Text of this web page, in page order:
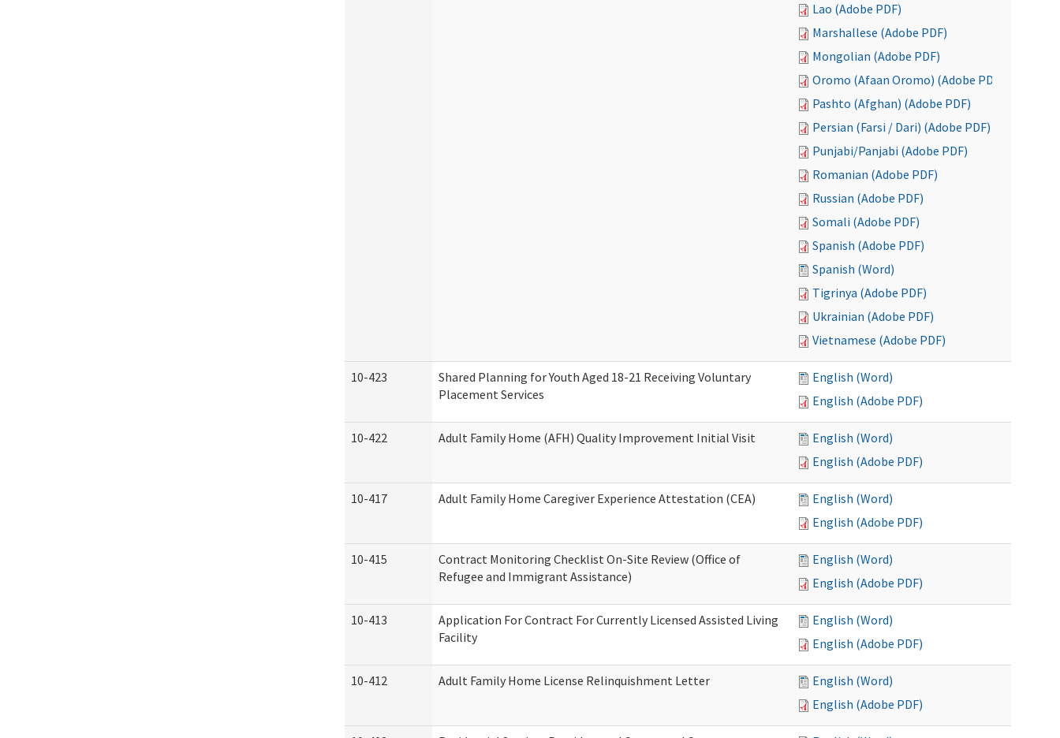
Lao (Adobe PDF)
Marshallese (Adobe PDF)
Mongolian (Adobe PDF)
Oromo (Afaan Oromo) (Adobe PDF)
Pashto (Afghan) (Adobe PDF)
Persian (Farsi / Dari) (Adobe PDF)
Punjabi/Panjabi (Adobe PDF)
Romanian (Adobe PDF)
Russian (Adobe PDF)
Somali (Adobe PDF)
Spanish (Adobe PDF)
Spanish (Word)
Tigrinya (Adobe PDF)
Ukrainian (Adobe PDF)
Vietnamese (Adobe PDF)
10-423
Shared Planning for Youth Aged 18-21 Receiving Voluntary
Placement Services
English (Word)
English (Adobe PDF)
10-422 Adult Family Home (AFH) Quality Improvement Initial Visit
English (Word)
English (Adobe PDF)
10-417 Adult Family Home Caregiver Experience Attestation (CEA)
English (Word)
English (Adobe PDF)
10-415
Contract Monitoring Checklist On-Site Review (Office of
Refugee and Immigrant Assistance)
English (Word)
English (Adobe PDF)
10-413
Application For Contract For Currently Licensed Assisted Living
Facility
English (Word)
English (Adobe PDF)
10-412 Adult Family Home License Relinquishment Letter
English (Word)
English (Adobe PDF)